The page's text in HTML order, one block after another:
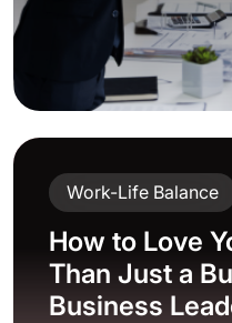
Work-Life Balance
How to Love
Than Just a
Business